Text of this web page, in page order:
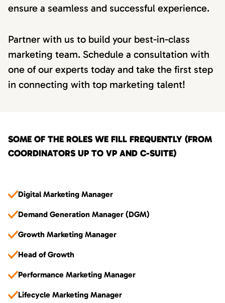
ensure a seamless and successful experience.
Partner with us to build your best-in-class
marketing team. Schedule a consultation with
one of our experts today and take the first step
in connecting with top marketing talent!
SOME OF THE ROLES WE FILL FREQUENTLY (FROM
COORDINATORS UP TO VP AND C-SUITE)
Digital Marketing Manager
Demand Generation Manager (DGM)
Growth Marketing Manager
Head of Growth
Performance Marketing Manager
Lifecycle Marketing Manager